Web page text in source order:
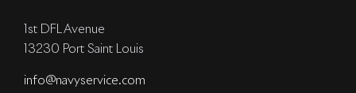
1st DFL Avenue
13230 Port Saint Louis
info@navyservice.com